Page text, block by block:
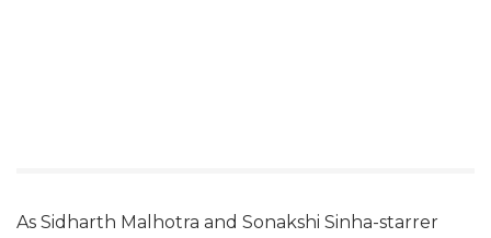
As Sidharth Malhotra and Sonakshi Sinha-starrer